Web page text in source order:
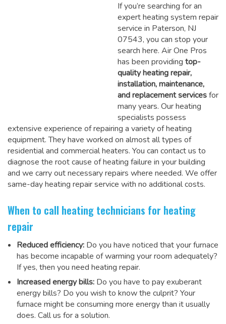
If you’re searching for an
expert heating system repair
service in Paterson, NJ
07543, you can stop your
search here. Air One Pros
has been providing top-
quality heating repair,
installation, maintenance,
and replacement servicesfor
many years. Our heating
specialists possess
extensive experience of repairing a variety of heating
equipment. They have worked on almost all types of
residential and commercial heaters. You can contact us to
diagnose the root cause of heating failure in your building
and we carry out necessary repairs where needed. We offer
same-day heating repair service with no additional costs.
When to call heating technicians for heating
repair
Reduced efficiency: Do you have noticed that your furnace
has become incapable of warming your room adequately?
If yes, then you need heating repair.
Increased energy bills: Do you have to pay exuberant
energy bills? Do you wish to know the culprit? Your
furnace might be consuming more energy than it usually
does. Call us for a solution.